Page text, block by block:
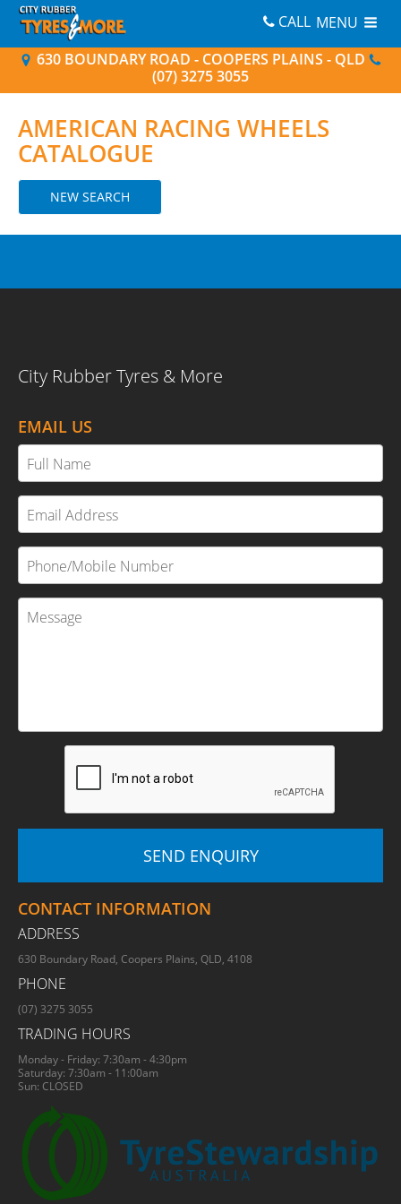
630 BOUNDARY ROAD - COOPERS PLAINS - QLD
(07) 3275 3055
MENU
CALL
AMERICAN RACING WHEELS
CATALOGUE
NEW SEARCH
City Rubber Tyres & More
EMAIL US
CONTACT INFORMATION
ADDRESS
630 Boundary Road, Coopers Plains, QLD, 4108
PHONE
(07) 3275 3055
TRADING HOURS
Monday - Friday: 7:30am - 4:30pm
Saturday: 7:30am - 11:00am
Sun: CLOSED